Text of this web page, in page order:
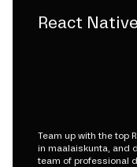
React
Team up with the top
in maalaiskunta, and
team of professional